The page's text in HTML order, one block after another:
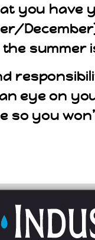
you have
summer
eye on
so you